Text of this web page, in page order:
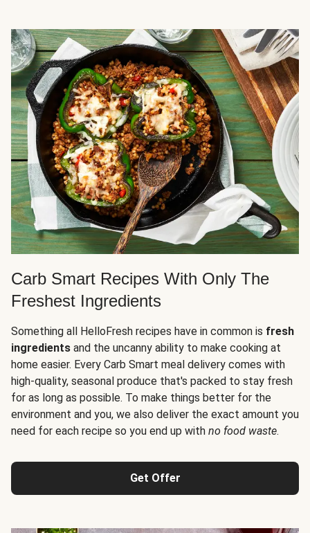
Carb Smart Recipes With Only The
Freshest Ingredients
Something all HelloFresh recipes have in common is fresh
ingredients and the uncanny ability to make cooking at
home easier. Every Carb Smart meal delivery comes with
high-quality, seasonal produce that's packed to stay fresh
for as long as possible. To make things better for the
environment and you, we also deliver the exact amount you
need for each recipe so you end up with no food waste.
Get Offer